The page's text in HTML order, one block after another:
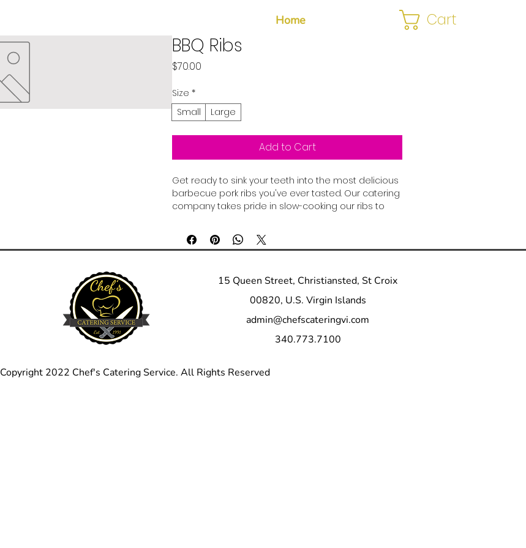
Home Cart
BBQ Ribs
$70.00
Size *
Small
Large
Add to Cart
Get ready to sink your teeth into the most delicious
barbecue pork ribs you've ever tasted. Our catering
company takes pride in slow-cooking our ribs to
savory, smoky flavor. Marinated in a secret blend of
spices and basted with our signature barbecue
corporate event, or a wedding reception, our
barbecue pork ribs will be the star of the show.
Don't miss out on the opportunity to elevate your
next event with our mouthwatering, fall-off-the-
15 Queen Street, Christiansted, St Croix
00820, U.S. Virgin Islands
admin@chefscateringvi.com
340.773.7100
Copyright 2022 Chef's Catering Service. All Rights Reserved